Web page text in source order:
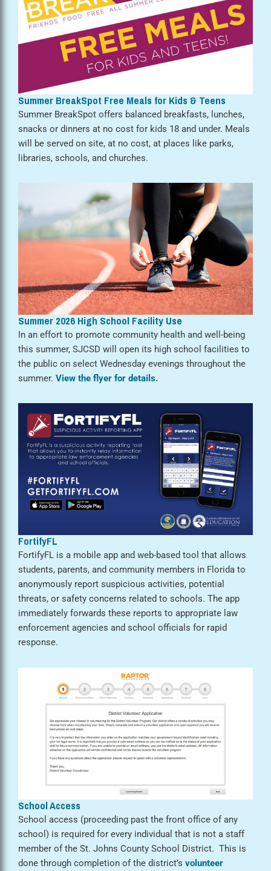
Summer BreakSpot Free Meals for Kids & Teens
Summer BreakSpot offers balanced breakfasts, lunches,
snacks or dinners at no cost for kids 18 and under. Meals
will be served on site, at no cost, at places like parks,
libraries, schools, and churches.
Summer 2026 High School Facility Use
In an effort to promote community health and well-being
this summer, SJCSD will open its high school facilities to
the public on select Wednesday evenings throughout the
summer. View the flyer for details.
FortifyFL
FortifyFL is a mobile app and web-based tool that allows
students, parents, and community members in Florida to
anonymously report suspicious activities, potential
threats, or safety concerns related to schools. The app
immediately forwards these reports to appropriate law
enforcement agencies and school officials for rapid
response.
School Access
School access (proceeding past the front office of any
school) is required for every individual that is not a staff
member of the St. Johns County School District. This is
done through completion of the district’s volunteer